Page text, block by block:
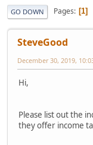
GO DOWN Pages 1
SteveGood
December 30, 2019,
Hi,
Please list out the
they offer income